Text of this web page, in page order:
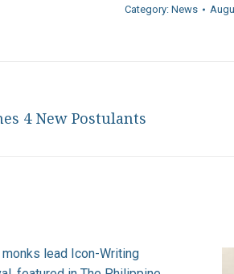
Category: News
4 New Postulants
monks lead Icon-Writing